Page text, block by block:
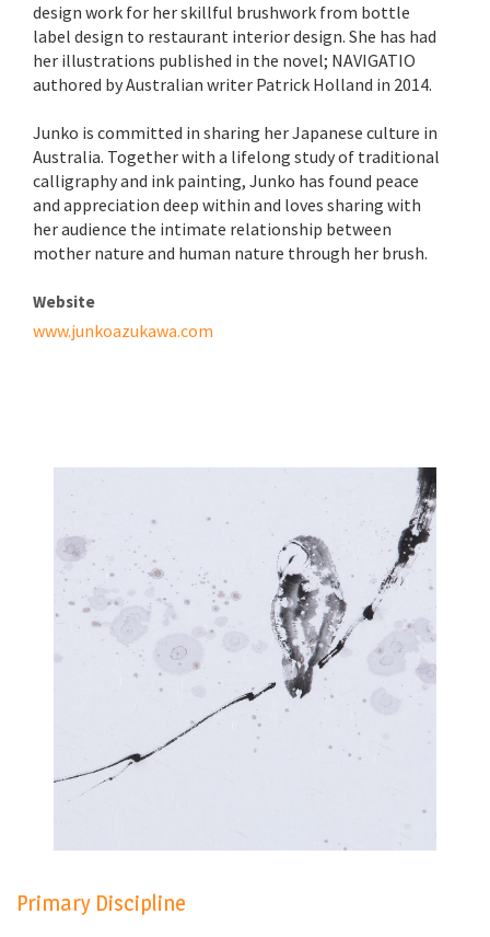
design work for her skillful brushwork from bottle
label design to restaurant interior design. She has had
her illustrations published in the novel; NAVIGATIO
authored by Australian writer Patrick Holland in 2014.
Junko is committed in sharing her Japanese culture in
Australia. Together with a lifelong study of traditional
calligraphy and ink painting, Junko has found peace
and appreciation deep within and loves sharing with
her audience the intimate relationship between
mother nature and human nature through her brush.
Website
www.junkoazukawa.com
Primary Discipline